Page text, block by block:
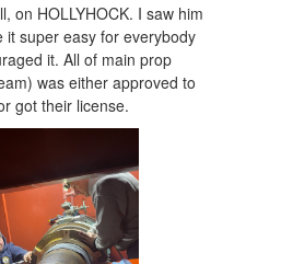
on HOLLYHOCK. I saw him
it super easy for everybody
it. All of main prop
was either approved to
got their license.